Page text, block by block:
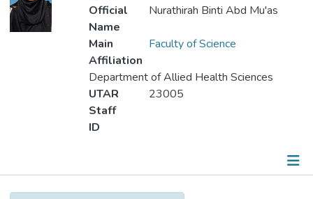
Official
Name
Nurathirah Binti Abd Mu'as
Main
Affiliation
Faculty of Science
Department of Allied Health Sciences
UTAR
Staff
ID
23005
Metrics